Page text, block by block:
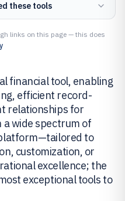
these tools
links on this page — this does
financial tool, enabling
efficient record-
relationships for
a wide spectrum of
to
customization, or
excellence; the
exceptional tools to